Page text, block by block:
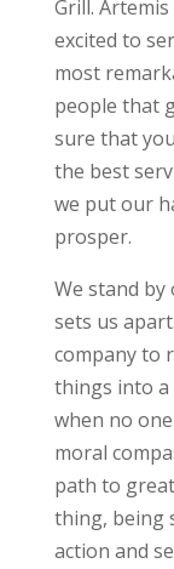
Grill.
excited to
most
people that
sure that
the best
we put our
prosper.
We stand
sets us
company to
things into a
when no
moral
path to
thing, being
action and